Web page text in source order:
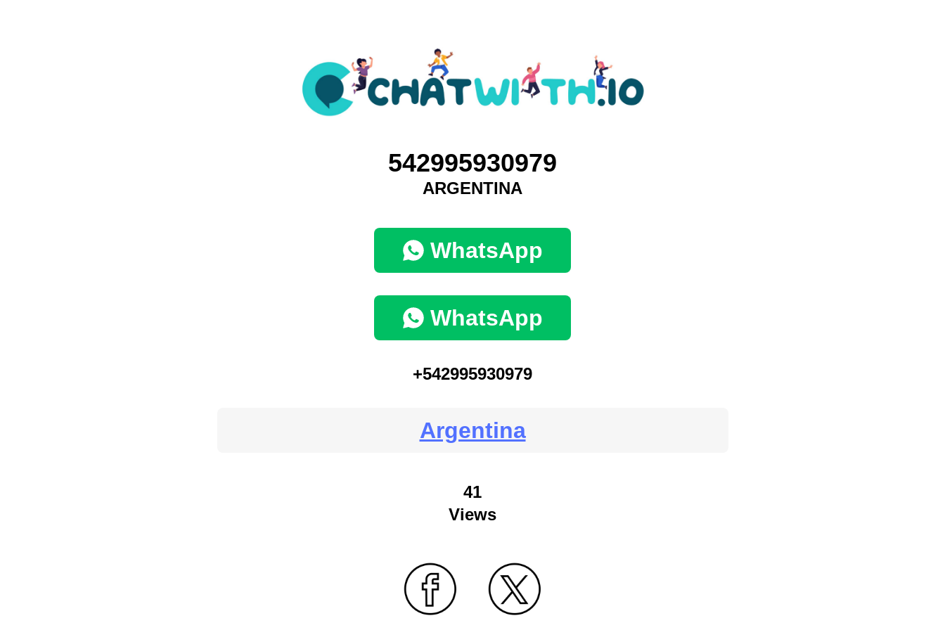
542995930979
ARGENTINA
WhatsApp
WhatsApp
+542995930979
Argentina
41
Views